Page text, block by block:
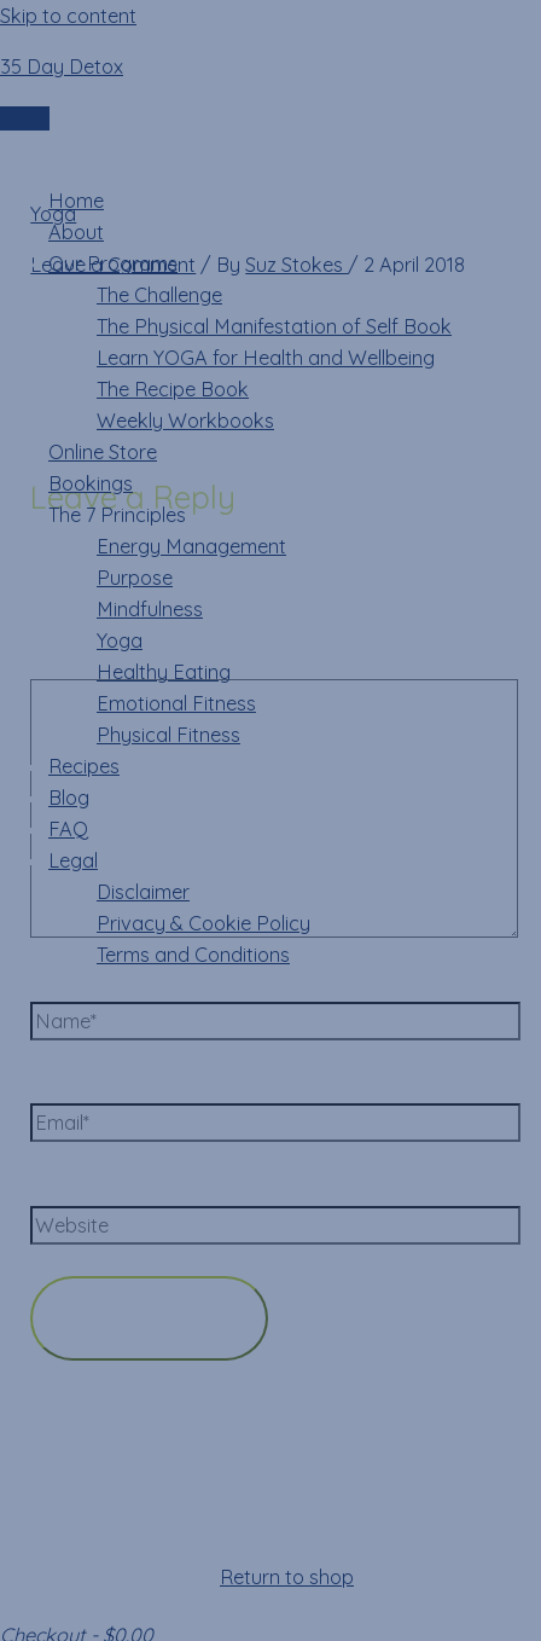
Skip to content
35 Day Detox
Home
About
Our Programs
The Challenge
The Physical Manifestation of Self Book
Learn YOGA for Health and Wellbeing
The Recipe Book
Weekly Workbooks
Online Store
Bookings
The 7 Principles
Energy Management
Purpose
Mindfulness
Yoga
Healthy Eating
Emotional Fitness
Physical Fitness
Recipes
Blog
FAQ
Legal
Disclaimer
Privacy & Cookie Policy
Terms and Conditions
Yoga»29853179_10211011175107920_566977317_n
Leave a Comment / BySuz Stokes / 2 April 2018
Leave a Reply
Your email address will not be published.
fields are marked*
Comment*
Return to shop
Checkout - $0.00